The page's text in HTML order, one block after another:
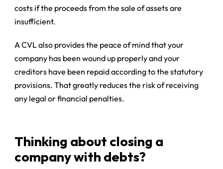
costs if the proceeds from the sale of assets are
insufficient.
A CVL also provides the peace of mind that your
company has been wound up properly and your
creditors have been repaid according to the statutory
provisions. That greatly reduces the risk of receiving
any legal or financial penalties.
Thinking about closing a
company with debts?